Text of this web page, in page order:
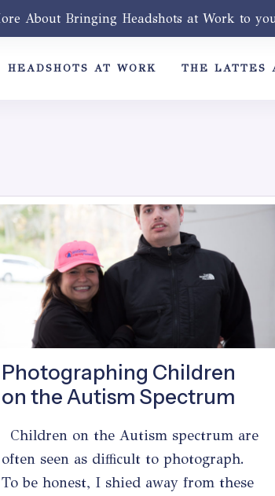
About Bringing Headshots at Work to
HEADSHOTS AT WORK THE LATTES
Photographing Children
on the Autism Spectrum
Children on the Autism spectrum are
often seen as difficult to photograph.
To be honest, I shied away from these